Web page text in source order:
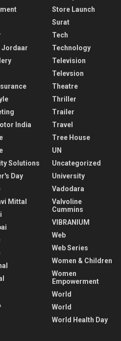
Jordaar
India
Solutions
Day
Mittal
Store Launch
Surat
Tech
Technology
Television
Televsion
Theatre
Thriller
Trailer
Travel
Tree House
UN
Uncategorized
University
Vadodara
Valvoline
Cummins
VIBRANIUM
Web
Web Series
Women & Children
Women
Empowerment
World
World
World Health Day